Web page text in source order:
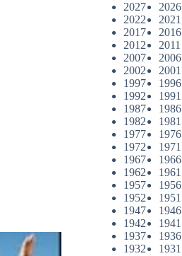
2027
2026
2022
2021
2017
2016
2012
2011
2007
2006
2002
2001
1997
1996
1992
1991
1987
1986
1982
1981
1977
1976
1972
1971
1967
1966
1962
1961
1957
1956
1952
1951
1947
1946
1942
1941
1937
1936
1932
1931